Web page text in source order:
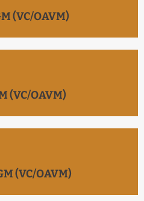
(VC/OAVM)
(VC/OAVM)
(VC/OAVM)